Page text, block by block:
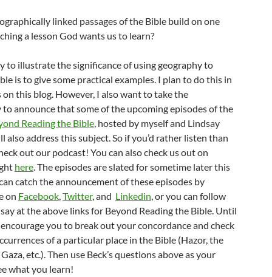
linked passages of the Bible build on one
a lesson God wants us to learn?
to illustrate the significance of using geography to
is to give some practical examples. I plan to do this in
this blog. However, I also want to take the
announce that some of the upcoming episodes of the
Reading the Bible, hosted by myself and Lindsay
also address this subject. So if you’d rather listen than
out our podcast! You can also check us out on
here. The episodes are slated for sometime later this
catch the announcement of these episodes by
on Facebook,Twitter, and Linkedin, or you can follow
at the above links for Beyond Reading the Bible. Until
you to break out your concordance and check
of a particular place in the Bible (Hazor, the
etc.). Then use Beck’s questions above as your
what you learn!